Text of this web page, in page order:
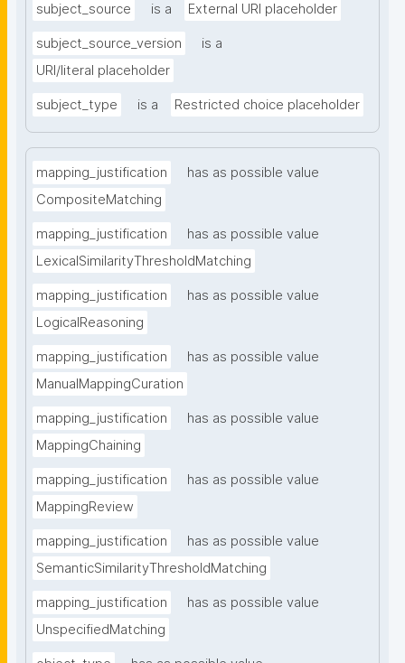
subject_source is a External URI placeholder
subject_source_version
is a
URI/literal placeholder
subject_type is a Restricted choice placeholder
mapping_justification
has as possible value
CompositeMatching
mapping_justification
has as possible value
LexicalSimilarityThresholdMatching
mapping_justification
has as possible value
LogicalReasoning
mapping_justification
has as possible value
ManualMappingCuration
mapping_justification
has as possible value
MappingChaining
mapping_justification
has as possible value
MappingReview
mapping_justification
has as possible value
SemanticSimilarityThresholdMatching
mapping_justification
has as possible value
UnspecifiedMatching